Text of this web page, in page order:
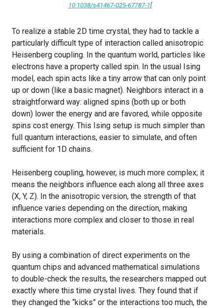
10.1038/s41467-025-67787-1[
To realize a stable 2D time crystal, they had to tackle a
particularly difficult type of interaction called anisotropic
Heisenberg coupling. In the quantum world, particles like
electrons have a property called spin. In the usual Ising
model, each spin acts like a tiny arrow that can only point
up or down (like a basic magnet). Neighbors interact in a
straightforward way: aligned spins (both up or both
down) lower the energy and are favored, while opposite
spins cost energy. This Ising setup is much simpler than
full quantum interactions, easier to simulate, and often
sufficient for 1D chains.
Heisenberg coupling, however, is much more complex; it
means the neighbors influence each along all three axes
(X, Y, Z). In the anisotropic version, the strength of that
influence varies depending on the direction, making
interactions more complex and closer to those in real
materials.
By using a combination of direct experiments on the
quantum chips and advanced mathematical simulations
to double-check the results, the researchers mapped out
exactly where this time crystal lives. They found that if
they changed the “kicks” or the interactions too much, the